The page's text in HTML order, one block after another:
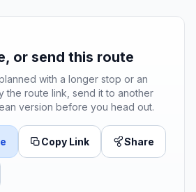
or send this route
with a longer stop or an
the route link, send it to another
version before you head out.
Copy Link Share